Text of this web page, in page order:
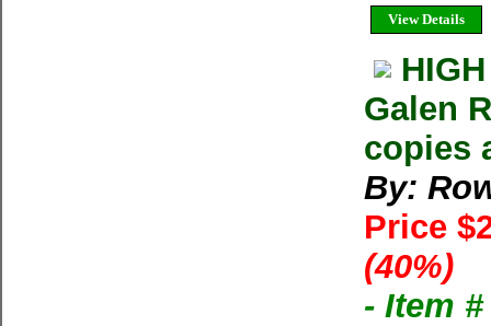
View Details
Galen
copies
By:
Price
(40%)
- Item #